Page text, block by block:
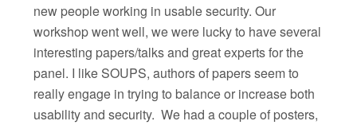
new people working in usable security. Our
workshop went well, we were lucky to have several
interesting papers/talks and great experts for the
panel. I like SOUPS, authors of papers seem to
really engage in trying to balance or increase both
usability and security. We had a couple of posters,